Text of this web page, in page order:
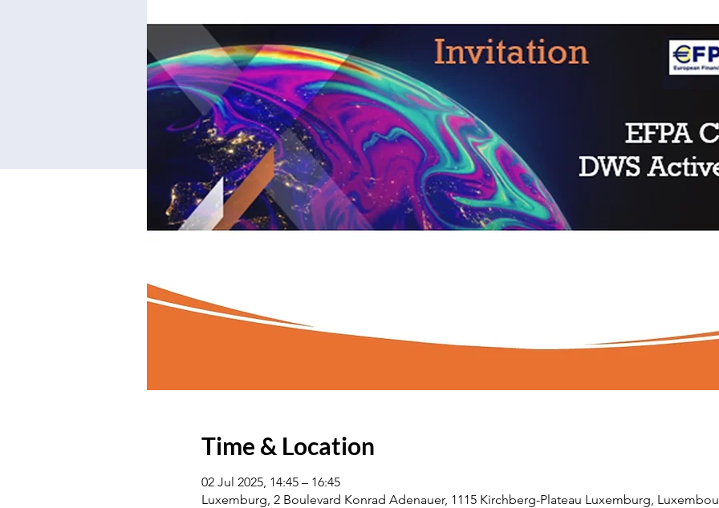
Time & Location
02 Jul 2025, 14:45 – 16:45
Luxemburg, 2 Boulevard Konrad Adenauer, 1115 Kirchberg-Plateau Luxemburg,